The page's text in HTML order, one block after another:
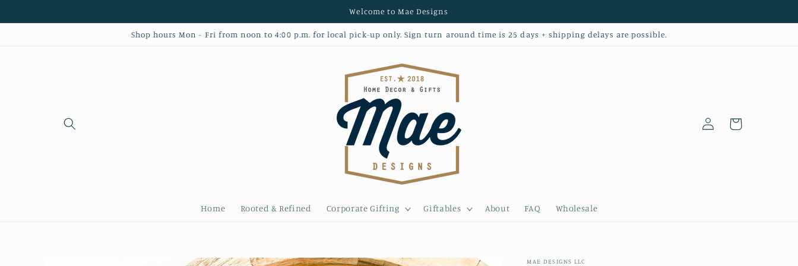
Welcome to Mae Designs
Shop hours Mon - Fri from noon to 4:00 p.m. for local pick-up only. Sign turn around time is 25 days + shipping delays are possible.
Home Rooted & Refined Corporate Gifting Giftables About FAQ Wholesale
Log
in
Cart
MAE DESIGNS LLC